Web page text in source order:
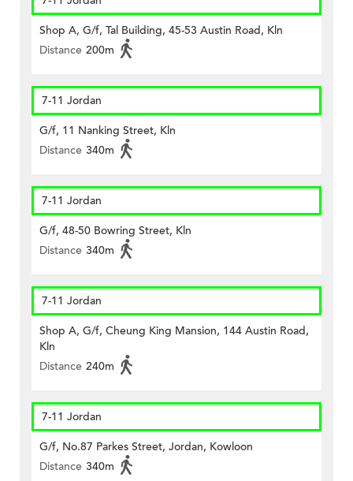
Shop A, G/f, Tal Building, 45-53 Austin Road, Kln
Distance 200m
7-11 Jordan
G/f, 11 Nanking Street, Kln
Distance 340m
7-11 Jordan
G/f, 48-50 Bowring Street, Kln
Distance 340m
7-11 Jordan
Shop A, G/f, Cheung King Mansion, 144 Austin Road,
Kln
Distance 240m
7-11 Jordan
G/f, No.87 Parkes Street, Jordan, Kowloon
Distance 340m